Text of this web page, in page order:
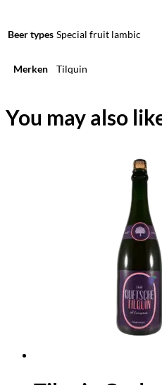
Beer types Special fruit lambic
Merken Tilquin
You may also